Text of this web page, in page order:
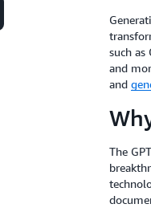
such as
and
and
The